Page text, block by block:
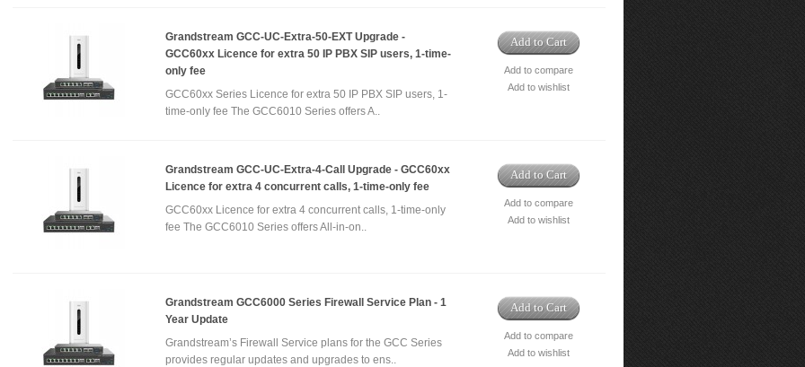
Grandstream GCC-UC-Extra-50-EXT Upgrade -
GCC60xx Licence for extra 50 IP PBX SIP users, 1-time-
only fee
GCC60xx Series Licence for extra 50 IP PBX SIP users, 1-
time-only fee The GCC6010 Series offers A..
Add to Cart
Add to compare
Add to wishlist
Grandstream GCC-UC-Extra-4-Call Upgrade - GCC60xx
Licence for extra 4 concurrent calls, 1-time-only fee
GCC60xx Licence for extra 4 concurrent calls, 1-time-only
fee The GCC6010 Series offers All-in-on..
Add to Cart
Add to compare
Add to wishlist
Grandstream GCC6000 Series Firewall Service Plan - 1
Year Update
Grandstream’s Firewall Service plans for the GCC Series
provides regular updates and upgrades to ens..
Add to Cart
Add to compare
Add to wishlist